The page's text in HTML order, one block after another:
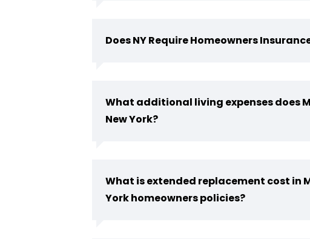
Does NY Require Homeowners
What additional living expenses does
New York?
What is extended replacement cost in
York homeowners policies?